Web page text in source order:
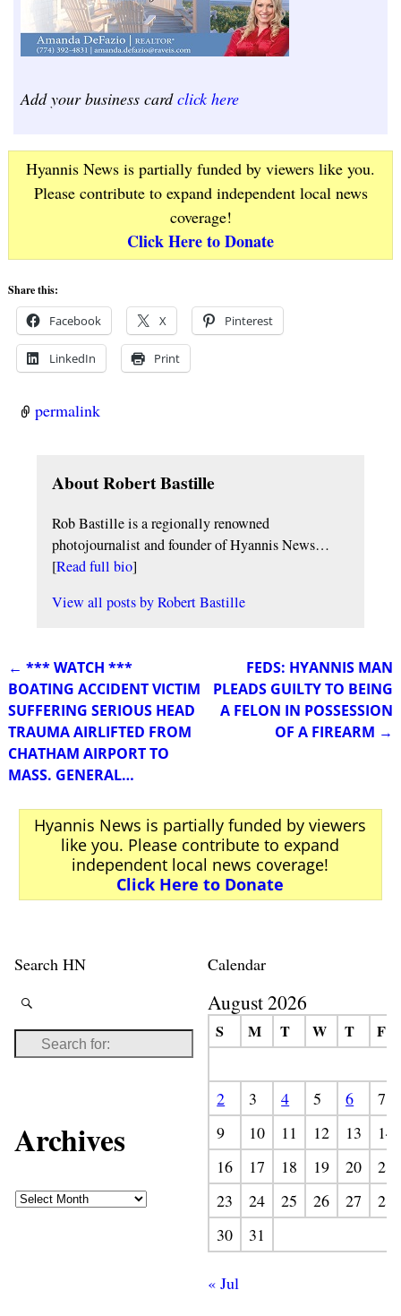
Add your business cardclick here
Hyannis News is partially funded by viewers like you.
Please contribute to expand independent local news
coverage!
Click Here to Donate
Share this:
Facebook X Pinterest
LinkedIn Print
permalink
About Robert Bastille
Rob Bastille is a regionally renowned
photojournalist and founder of Hyannis News…
[Read full bio]
View all posts byRobert Bastille
Post navigation
← *** WATCH ***
BOATING ACCIDENT VICTIM
SUFFERING SERIOUS HEAD
TRAUMA AIRLIFTED FROM
CHATHAM AIRPORT TO
MASS. GENERAL…
FEDS: HYANNIS MAN
PLEADS GUILTY TO BEING
A FELON IN POSSESSION
OF A FIREARM →
Hyannis News is partially funded by viewers
like you. Please contribute to expand
independent local news coverage!
Click Here to Donate
Search HN
Archives
Calendar
August 2026
S M T W T F
2 3 4 5 6
7
9
10 11 12 13
14
16
17 18 19 20
21
23
24 25 26 27
28
30
31
« Jul